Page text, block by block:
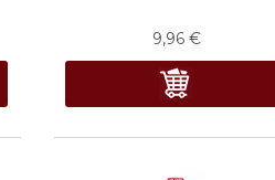
9,96 €